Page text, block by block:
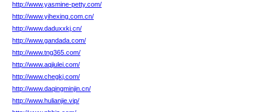
http://www.yasmine-petty.com/
http://www.yihexing.com.cn/
http://www.daduxxkj.cn/
http://www.gandada.com/
http://www.tng365.com/
http://www.aqjiulei.com/
http://www.chegkj.com/
http://www.daqingminjin.cn/
http://www.hulianjie.vip/